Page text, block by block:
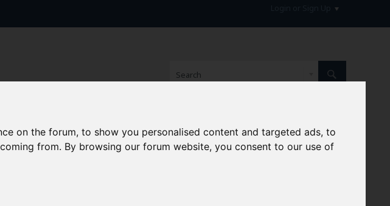
on the forum, to show you personalised content and targeted ads, to
from. By browsing our forum website, you consent to our use of
Success Stories Archive